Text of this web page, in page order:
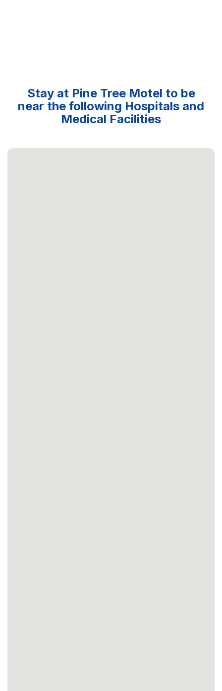
Stay at Pine Tree Motel to be
near the following Hospitals and
Medical Facilities